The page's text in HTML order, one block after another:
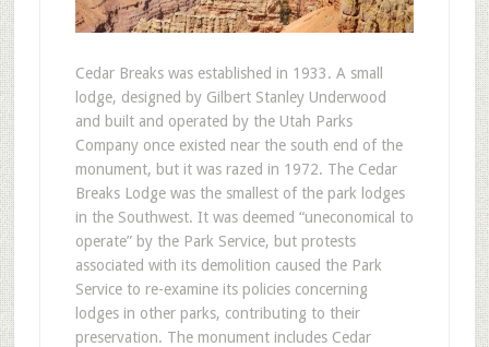
Cedar Breaks was established in 1933. A small
lodge, designed by Gilbert Stanley Underwood
and built and operated by the Utah Parks
Company once existed near the south end of the
monument, but it was razed in 1972. The Cedar
Breaks Lodge was the smallest of the park lodges
in the Southwest. It was deemed “uneconomical to
operate” by the Park Service, but protests
associated with its demolition caused the Park
Service to re-examine its policies concerning
lodges in other parks, contributing to their
preservation. The monument includes Cedar